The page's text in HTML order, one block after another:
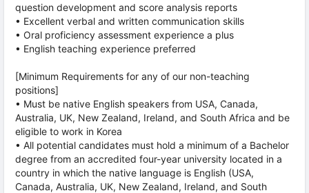
question development and score analysis reports
• Excellent verbal and written communication skills
• Oral proficiency assessment experience a plus
• English teaching experience preferred
[Minimum Requirements for any of our non-teaching
positions]
• Must be native English speakers from USA, Canada,
Australia, UK, New Zealand, Ireland, and South Africa and be
eligible to work in Korea
• All potential candidates must hold a minimum of a Bachelor
degree from an accredited four-year university located in a
country in which the native language is English (USA,
Canada, Australia, UK, New Zealand, Ireland, and South